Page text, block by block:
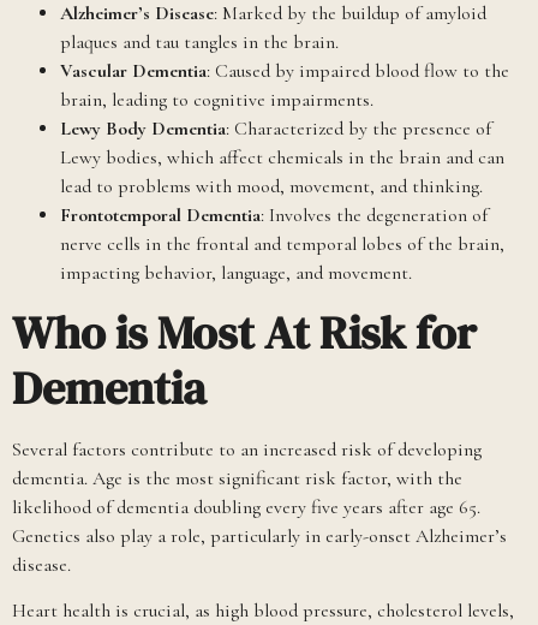
Alzheimer’s Disease: Marked by the buildup of amyloid
plaques and tau tangles in the brain.
Vascular Dementia: Caused by impaired blood flow to the
brain, leading to cognitive impairments.
Lewy Body Dementia: Characterized by the presence of
Lewy bodies, which affect chemicals in the brain and can
lead to problems with mood, movement, and thinking.
Frontotemporal Dementia: Involves the degeneration of
nerve cells in the frontal and temporal lobes of the brain,
impacting behavior, language, and movement.
Who is Most At Risk for
Dementia
Several factors contribute to an increased risk of developing
dementia. Age is the most significant risk factor, with the
likelihood of dementia doubling every five years after age 65.
Genetics also play a role, particularly in early-onset Alzheimer’s
disease.
Heart health is crucial, as high blood pressure, cholesterol levels,